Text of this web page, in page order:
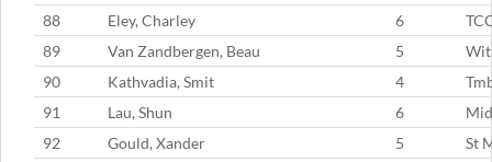
88
Eley, Charley 6
89
Van Zandbergen, Beau 5
90
Kathvadia, Smit 4
91
Lau, Shun 6
92
Gould, Xander 5
St